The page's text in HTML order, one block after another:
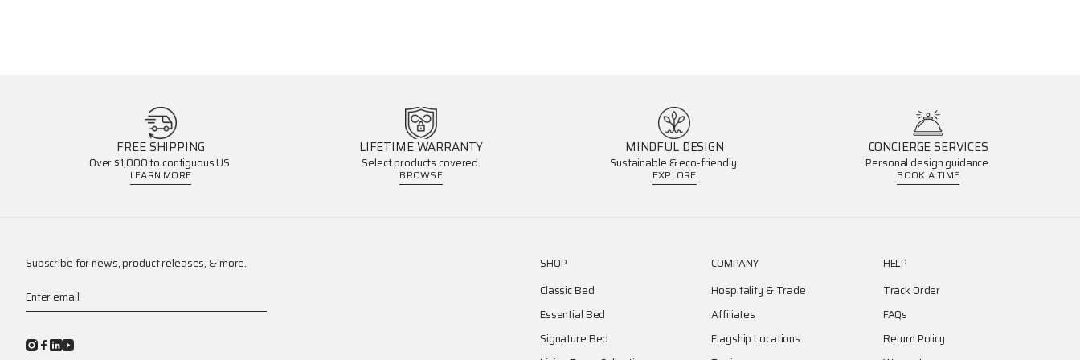
FREE SHIPPING
Over $1,000 to contiguous US.
LEARN MORE
LIFETIME WARRANTY
Select products covered.
BROWSE
MINDFUL DESIGN
Sustainable & eco-friendly.
EXPLORE
CONCIERGE SERVICES
Personal design guidance.
BOOK A TIME
Subscribe for news, product releases, & more.
Enter email
SHOP
Classic Bed
Essential Bed
Signature Bed
COMPANY
Hospitality & Trade
Affiliates
Flagship Locations
HELP
Track Order
FAQs
Return Policy